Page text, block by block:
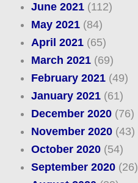
June 2021(112)
May 2021(84)
April 2021(65)
March 2021(69)
February 2021(49)
January 2021(61)
December 2020(76)
November 2020(43)
October 2020(54)
September 2020(26)